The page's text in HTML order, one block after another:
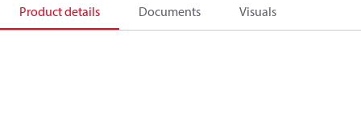
Product details Documents Visuals